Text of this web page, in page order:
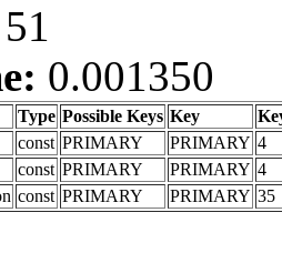
51
0.001350
Type Possible Keys Key
const PRIMARY PRIMARY 4
const PRIMARY PRIMARY 4
const PRIMARY PRIMARY 35